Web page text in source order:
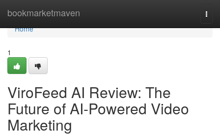
bookmarketmaven
Home
Home
1
ViroFeed AI Review: The
Future of AI-Powered Video
Marketing